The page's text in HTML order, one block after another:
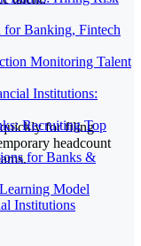
for Banking, Fintech
Monitoring Talent
Institutions:
Recruiting Top
for Banks &
Model
Institutions
quickly for filing
headcount